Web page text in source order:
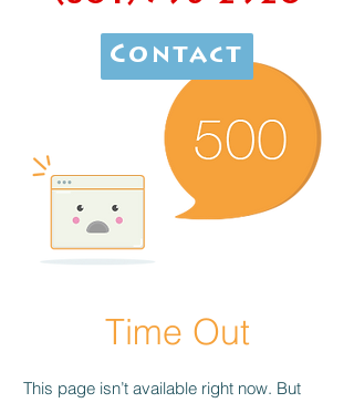
Contact
Time Out
This page isn’t available right now. But